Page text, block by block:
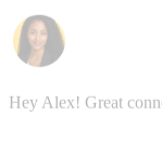
Hey Alex! Great